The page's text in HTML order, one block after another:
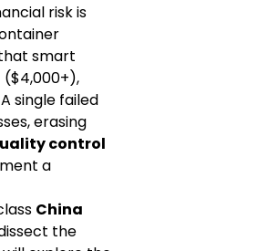
risk is
smart
single failed
erasing
control
a
China
the